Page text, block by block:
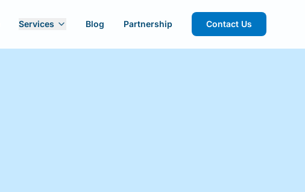
Services Blog Partnership Contact Us